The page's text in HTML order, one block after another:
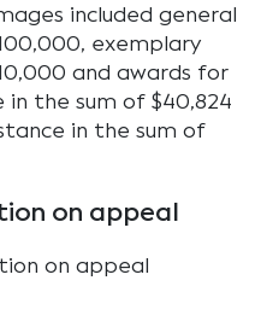
included general
exemplary
and awards for
the sum of $40,824
in the sum of
on appeal
on appeal